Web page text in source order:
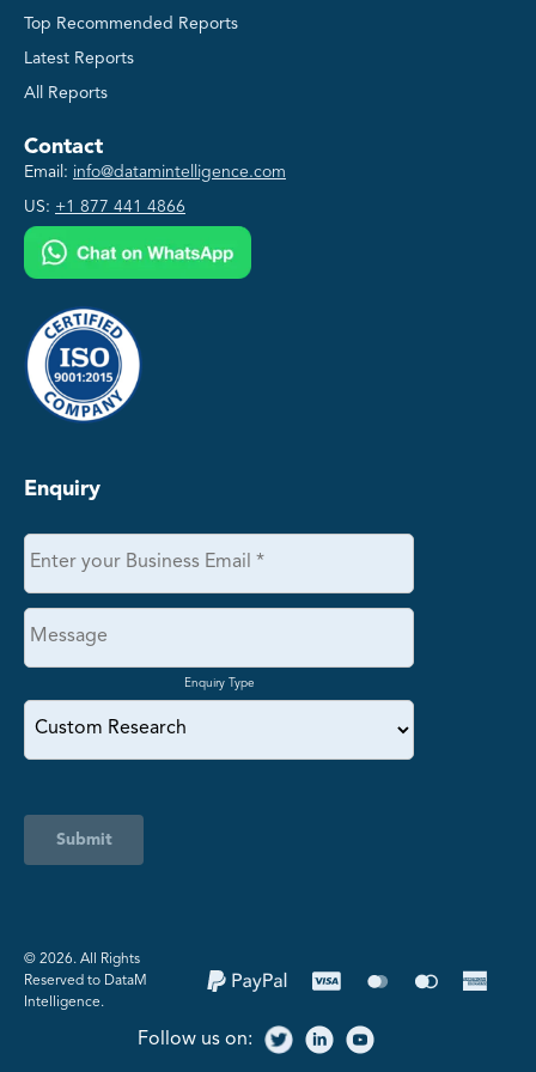
Top Recommended Reports
Latest Reports
All Reports
Contact
Email: info@datamintelligence.com
US: +1 877 441 4866
Enquiry
Enquiry Type
Submit
©️ 2026. All Rights
Reserved to DataM
Intelligence.
Follow us on: